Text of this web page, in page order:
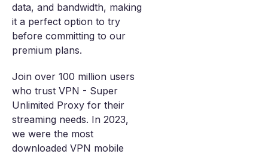
data, and bandwidth, making
it a perfect option to try
before committing to our
premium plans.
Join over 100 million users
who trust VPN - Super
Unlimited Proxy for their
streaming needs. In 2023,
we were the most
downloaded VPN mobile